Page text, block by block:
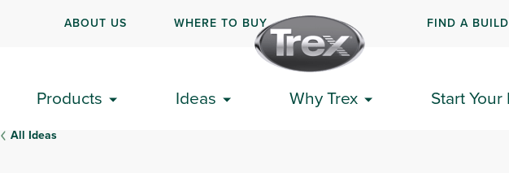
ABOUT US WHERE TO BUY FIND A
Products Ideas Why Trex Start
All Ideas